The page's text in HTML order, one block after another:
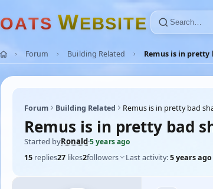
OATS WEBSITE
Forum Building Related Remus is in pretty
Forum Building Related Remus is in pretty bad
Remus is in pretty bad
Started byRonald·5 years ago
15 replies27 likes2followers Last activity:5 years ago